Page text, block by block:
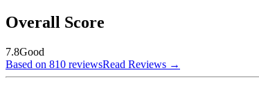
Overall Score
7.8Good
Based on 810 reviewsRead Reviews →